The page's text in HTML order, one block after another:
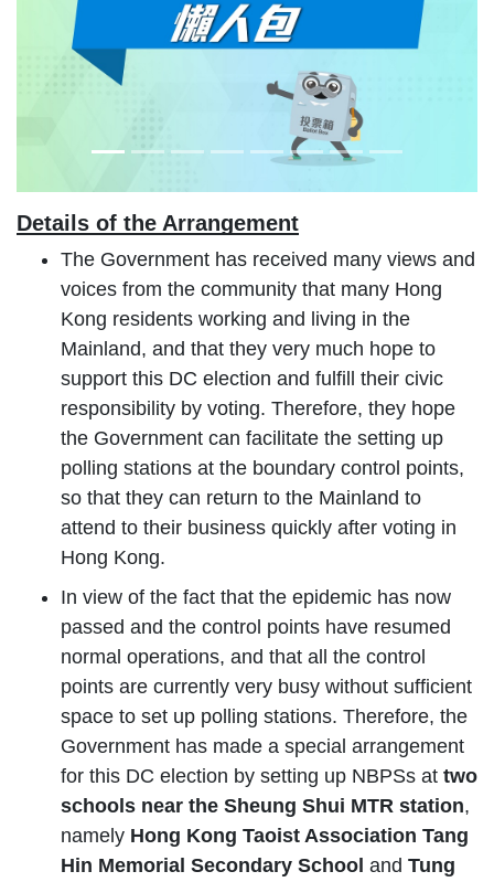
Details of the Arrangement
The Government has received many views and
voices from the community that many Hong
Kong residents working and living in the
Mainland, and that they very much hope to
support this DC election and fulfill their civic
responsibility by voting. Therefore, they hope
the Government can facilitate the setting up
polling stations at the boundary control points,
so that they can return to the Mainland to
attend to their business quickly after voting in
Hong Kong.
In view of the fact that the epidemic has now
passed and the control points have resumed
normal operations, and that all the control
points are currently very busy without sufficient
space to set up polling stations. Therefore, the
Government has made a special arrangement
for this DC election by setting up NBPSs at two
schools near the Sheung Shui MTR station,
namely Hong Kong Taoist Association Tang
Hin Memorial Secondary School and Tung